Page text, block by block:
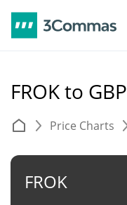
FROK to GBP
Price Charts
FROK